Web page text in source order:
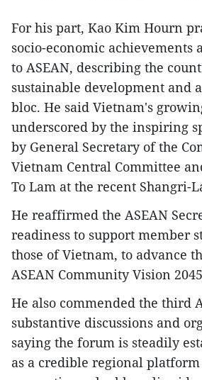
For his part, Kao Kim Hourn
socio-economic achievements
to ASEAN, describing the
sustainable development and
bloc. He said Vietnam's
underscored by the inspiring
by General Secretary of the
Vietnam Central Committee
To Lam at the recent Shangri-
He reaffirmed the ASEAN
readiness to support member
those of Vietnam, to advance
ASEAN Community Vision
He also commended the third
substantive discussions and
saying the forum is steadily
as a credible regional